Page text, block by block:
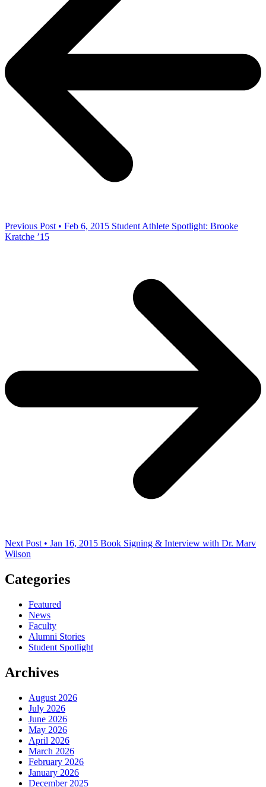
Previous Post • Feb 6, 2015 Student Athlete Spotlight: Brooke
Kratche ’15
Next Post • Jan 16, 2015 Book Signing & Interview with Dr. Marv
Wilson
Categories
Featured
News
Faculty
Alumni Stories
Student Spotlight
Archives
August 2026
July 2026
June 2026
May 2026
April 2026
March 2026
February 2026
January 2026
December 2025